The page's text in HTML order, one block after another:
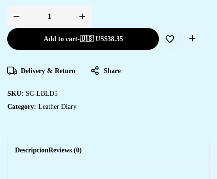
Add to cart-🇺🇸 US$38.35
Delivery & Return Share
SKU: SC-LBLD5
Category: Leather Diary
DescriptionReviews (0)